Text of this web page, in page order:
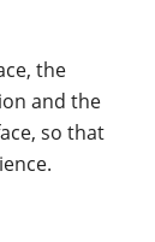
the
and the
so that